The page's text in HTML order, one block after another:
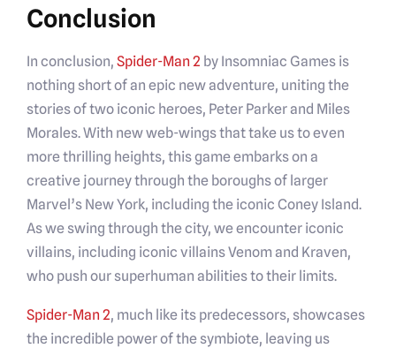
Conclusion
In conclusion, Spider-Man 2 by Insomniac Games is
nothing short of an epic new adventure, uniting the
stories of two iconic heroes, Peter Parker and Miles
Morales. With new web-wings that take us to even
more thrilling heights, this game embarks on a
creative journey through the boroughs of larger
Marvel’s New York, including the iconic Coney Island.
As we swing through the city, we encounter iconic
villains, including iconic villains Venom and Kraven,
who push our superhuman abilities to their limits.
Spider-Man 2, much like its predecessors, showcases
the incredible power of the symbiote, leaving us